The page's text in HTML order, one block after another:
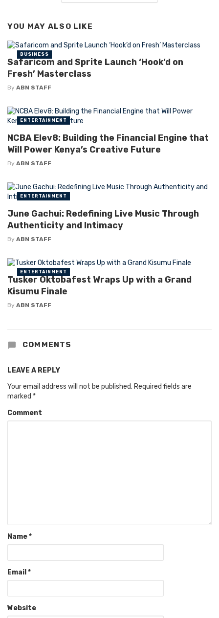
YOU MAY ALSO LIKE
Safaricom and Sprite Launch ‘Hook’d on
Fresh’ Masterclass
By ABN STAFF
BUSINESS
NCBA Elev8: Building the Financial Engine that
Will Power Kenya’s Creative Future
By ABN STAFF
ENTERTAINMENT
June Gachui: Redefining Live Music Through
Authenticity and Intimacy
By ABN STAFF
ENTERTAINMENT
Tusker Oktobafest Wraps Up with a Grand
Kisumu Finale
By ABN STAFF
ENTERTAINMENT
COMMENTS
LEAVE A REPLY
Your email address will not be published. Required fields are
marked *
Comment
Name*
Email *
Website